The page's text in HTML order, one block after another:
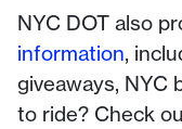
NYC DOT also
information,
giveaways, NYC
to ride? Check